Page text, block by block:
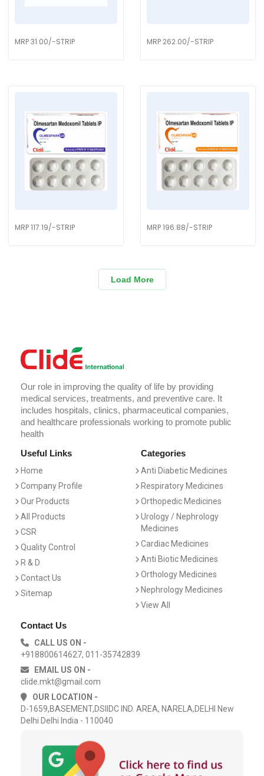
MRP 31.00/-STRIP MRP 262.00/-STRIP
MRP 117.19/-STRIP MRP 196.88/-STRIP
Load More
Our role in improving the quality of life by providing
medical services, treatments, and preventive care. It
includes hospitals, clinics, pharmaceutical companies,
and healthcare professionals working to promote public
health
Useful Links
Home
Company Profile
Our Products
All Products
CSR
Quality Control
R & D
Contact Us
Sitemap
Categories
Anti Diabetic Medicines
Respiratory Medicines
Orthopedic Medicines
Urology / Nephrology
Medicines
Cardiac Medicines
Anti Biotic Medicines
Orthology Medicines
Nephrology Medicines
View All
Contact Us
CALL US ON -
+918800614627, 011-35742839
EMAIL US ON -
clide.mkt@gmail.com
OUR LOCATION -
D-1659,BASEMENT,DSIIDC IND. AREA, NARELA,DELHI New
Delhi Delhi India - 110040